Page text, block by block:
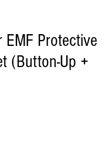
EMF Protective
(Button-Up +